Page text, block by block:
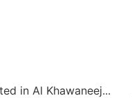
in Al Khawaneej...